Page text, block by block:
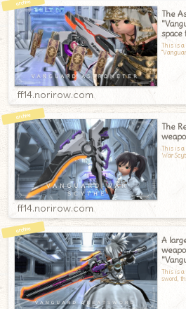
The
space
This is a
ff14.norirow.com
The
This is a
War
ff14.norirow.com
A
This is a
sword,